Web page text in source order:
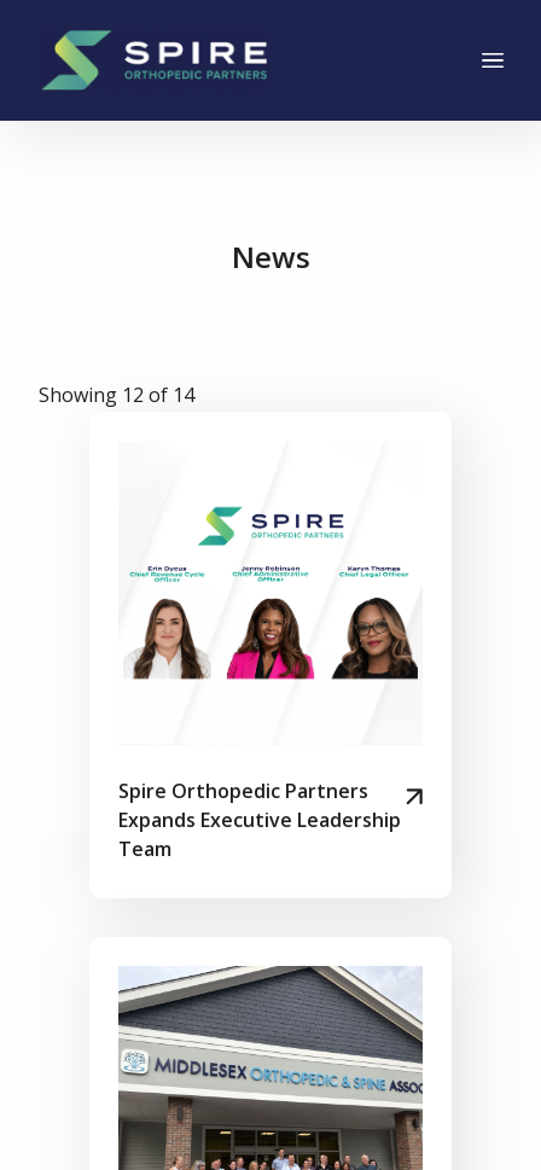
News
Showing 12 of 14
Spire Orthopedic Partners
Expands Executive Leadership
Team